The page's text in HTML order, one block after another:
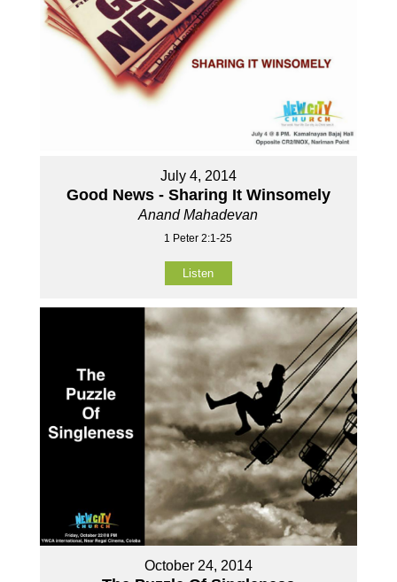
July 4, 2014
Good News - Sharing It Winsomely
Anand Mahadevan
1 Peter 2:1-25
Listen
October 24, 2014